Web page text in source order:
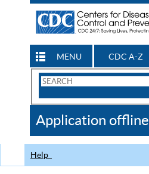
MENU CDC A-Z
Search
CDC
Application offline
Help